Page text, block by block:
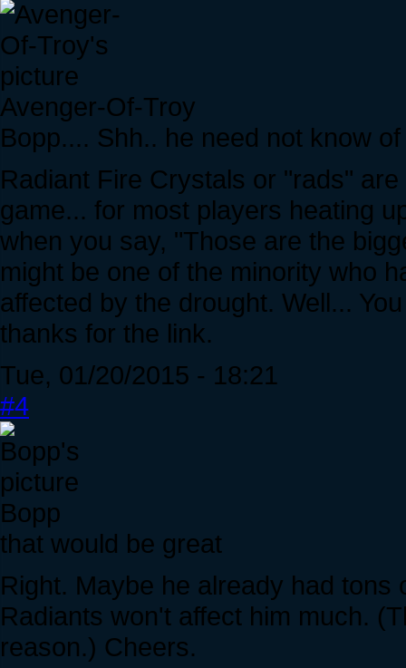
Avenger-Of-Troy
Bopp.... Shh.. he need not know
Radiant Fire Crystals or "rads"
game... for most players heating
when you say, "Those are the
might be one of the minority who
affected by the drought. Well...
thanks for the link.
Tue, 01/20/2015 - 18:21
#4
Bopp
that would be great
Right. Maybe he already had
Radiants won't affect him much.
reason.) Cheers.